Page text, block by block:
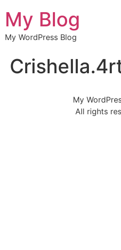
My Blog
My WordPress Blog
My
All rights